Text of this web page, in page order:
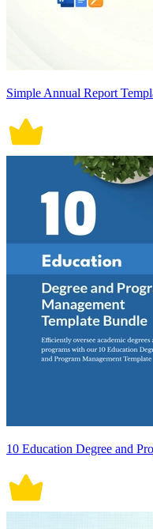
Simple Annual Report
10 Education Degree and